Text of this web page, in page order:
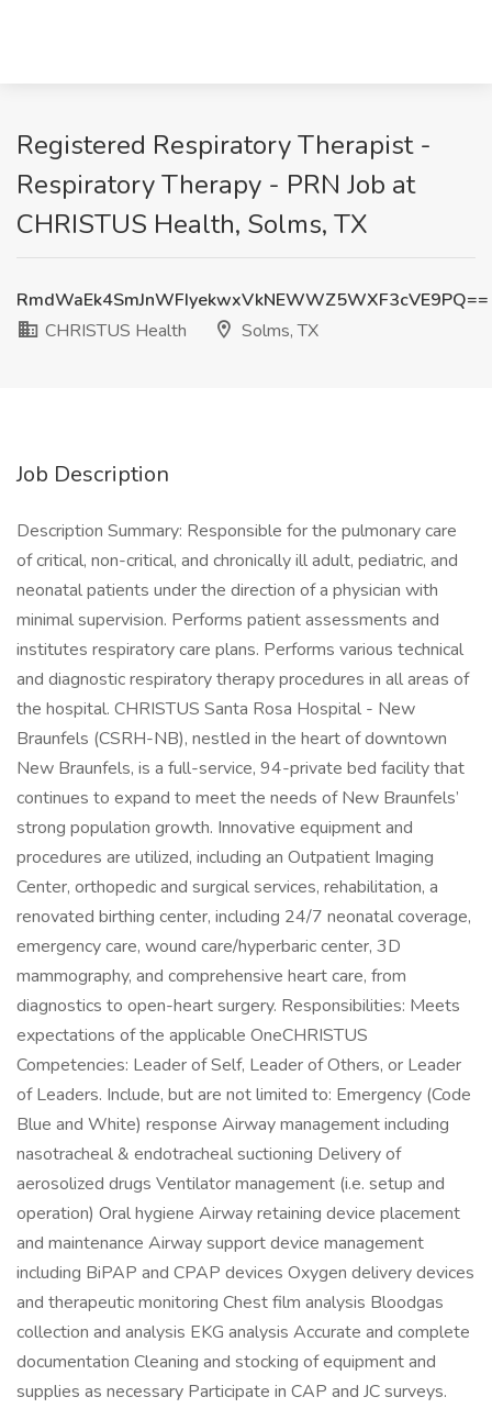
Registered Respiratory Therapist -
Respiratory Therapy - PRN Job at
CHRISTUS Health, Solms, TX
RmdWaEk4SmJnWFIyekwxVkNEWWZ5WXF3cVE9PQ==
CHRISTUS Health
Solms, TX
Job Description
Description Summary: Responsible for the pulmonary care
of critical, non-critical, and chronically ill adult, pediatric, and
neonatal patients under the direction of a physician with
minimal supervision. Performs patient assessments and
institutes respiratory care plans. Performs various technical
and diagnostic respiratory therapy procedures in all areas of
the hospital. CHRISTUS Santa Rosa Hospital - New
Braunfels (CSRH-NB), nestled in the heart of downtown
New Braunfels, is a full-service, 94-private bed facility that
continues to expand to meet the needs of New Braunfels’
strong population growth. Innovative equipment and
procedures are utilized, including an Outpatient Imaging
Center, orthopedic and surgical services, rehabilitation, a
renovated birthing center, including 24/7 neonatal coverage,
emergency care, wound care/hyperbaric center, 3D
mammography, and comprehensive heart care, from
diagnostics to open-heart surgery. Responsibilities: Meets
expectations of the applicable OneCHRISTUS
Competencies: Leader of Self, Leader of Others, or Leader
of Leaders. Include, but are not limited to: Emergency (Code
Blue and White) response Airway management including
nasotracheal & endotracheal suctioning Delivery of
aerosolized drugs Ventilator management (i.e. setup and
operation) Oral hygiene Airway retaining device placement
and maintenance Airway support device management
including BiPAP and CPAP devices Oxygen delivery devices
and therapeutic monitoring Chest film analysis Bloodgas
collection and analysis EKG analysis Accurate and complete
documentation Cleaning and stocking of equipment and
supplies as necessary Participate in CAP and JC surveys.